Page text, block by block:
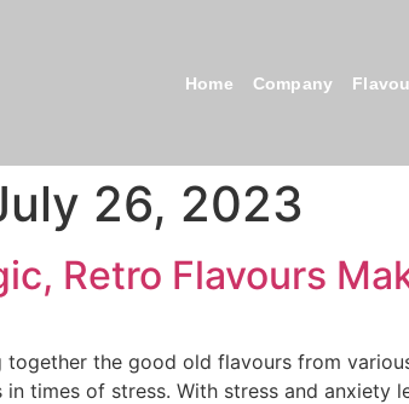
Home Company
26, 2023
Retro Flavours
together the good old flavours from
times of stress. With stress and anxiety